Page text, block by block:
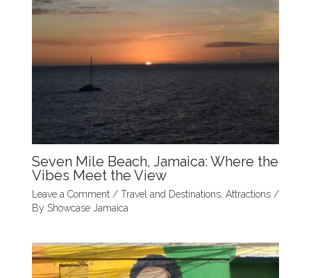
Seven Mile Beach, Jamaica: Where the
Vibes Meet the View
Leave a Comment / Travel and Destinations, Attractions/
By Showcase Jamaica